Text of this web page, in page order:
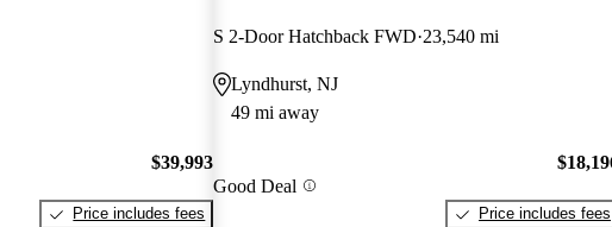
$39,993
Price includes fees
S 2-Door Hatchback FWD 23,540 mi
Lyndhurst, NJ
49 mi away
Good Deal
Price includes fees